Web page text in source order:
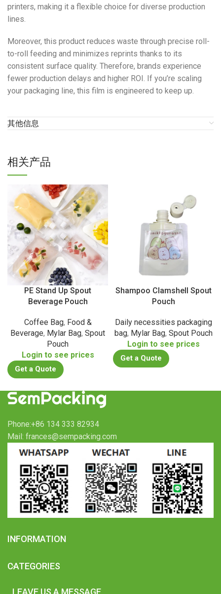
printers, making it a flexible choice for diverse production
lines.
Moreover, this product reduces waste through precise roll-
to-roll feeding and minimizes reprints thanks to its
consistent surface quality. Therefore, brands experience
fewer production delays and higher ROI. If you’re scaling
your packaging line, this film is engineered to keep up.
其他信息
相关产品
PE Stand Up Spout
Beverage Pouch
Coffee Bag, Food &
Beverage, Mylar Bag, Spout
Pouch
Login to see prices
Get a Quote
Shampoo Clamshell Spout
Pouch
Daily necessities packaging
bag, Mylar Bag, Spout Pouch
Login to see prices
Get a Quote
Phone:+86 134 333 82934
Mail: frances@sempacking.com
INFORMATION
CATEGORIES
LEAVE US A MESSAGE